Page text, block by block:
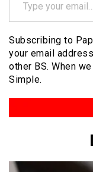
Subscribing to
your email
other BS. When
Simple.